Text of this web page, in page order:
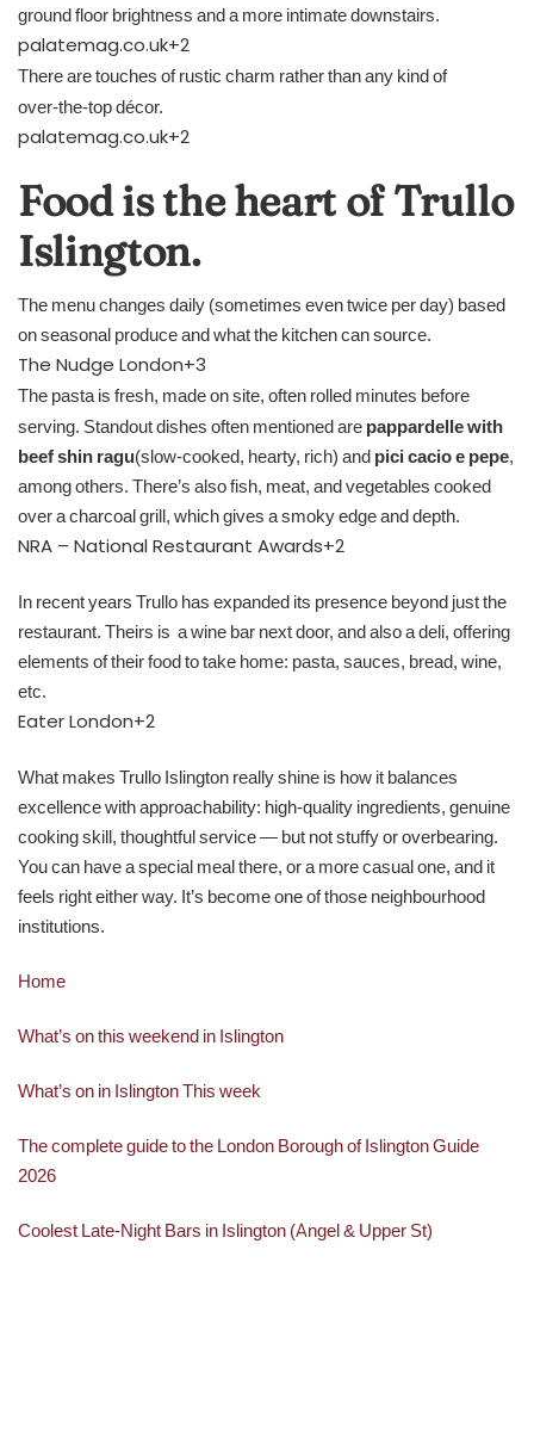
ground floor brightness and a more intimate downstairs.
palatemag.co.uk+2
There are touches of rustic charm rather than any kind of
over‑the‑top décor.
palatemag.co.uk+2
Food is the heart of Trullo
Islington.
The menu changes daily (sometimes even twice per day) based
on seasonal produce and what the kitchen can source.
The Nudge London+3
The pasta is fresh, made on site, often rolled minutes before
serving. Standout dishes often mentioned are pappardelle with
beef shin ragu(slow‑cooked, hearty, rich) and pici cacio e pepe,
among others. There’s also fish, meat, and vegetables cooked
over a charcoal grill, which gives a smoky edge and depth.
NRA – National Restaurant Awards+2
In recent years Trullo has expanded its presence beyond just the
restaurant. Theirs is a wine bar next door, and also a deli, offering
elements of their food to take home: pasta, sauces, bread, wine,
etc.
Eater London+2
What makes Trullo Islington really shine is how it balances
excellence with approachability: high‑quality ingredients, genuine
cooking skill, thoughtful service — but not stuffy or overbearing.
You can have a special meal there, or a more casual one, and it
feels right either way. It’s become one of those neighbourhood
institutions.
Home
What’s on this weekend in Islington
What’s on in Islington This week
The complete guide to the London Borough of Islington Guide
2026
Coolest Late-Night Bars in Islington (Angel & Upper St)